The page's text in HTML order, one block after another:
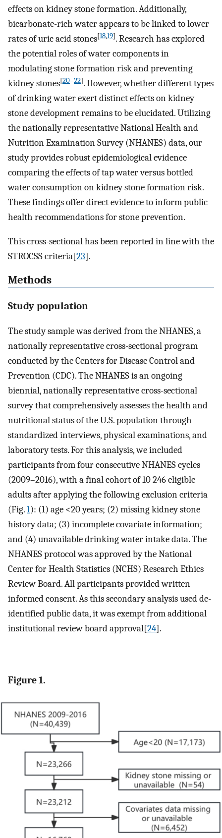
effects on kidney stone formation. Additionally,
bicarbonate-rich water appears to be linked to lower
rates of uric acid stones[18,19]. Research has explored
the potential roles of water components in
modulating stone formation risk and preventing
kidney stones[20–22]. However, whether different types
of drinking water exert distinct effects on kidney
stone development remains to be elucidated. Utilizing
the nationally representative National Health and
Nutrition Examination Survey (NHANES) data, our
study provides robust epidemiological evidence
comparing the effects of tap water versus bottled
water consumption on kidney stone formation risk.
These findings offer direct evidence to inform public
health recommendations for stone prevention.
This cross-sectional has been reported in line with the
STROCSS criteria[23].
Methods
Study population
The study sample was derived from the NHANES, a
nationally representative cross-sectional program
conducted by the Centers for Disease Control and
Prevention (CDC). The NHANES is an ongoing
biennial, nationally representative cross-sectional
survey that comprehensively assesses the health and
nutritional status of the U.S. population through
standardized interviews, physical examinations, and
laboratory tests. For this analysis, we included
participants from four consecutive NHANES cycles
(2009–2016), with a final cohort of 10 246 eligible
adults after applying the following exclusion criteria
(Fig.1): (1) age <20 years; (2) missing kidney stone
history data; (3) incomplete covariate information;
and (4) unavailable drinking water intake data. The
NHANES protocol was approved by the National
Center for Health Statistics (NCHS) Research Ethics
Review Board. All participants provided written
informed consent. As this secondary analysis used de-
identified public data, it was exempt from additional
institutional review board approval[24].
Figure 1.